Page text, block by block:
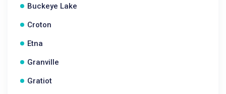
Buckeye Lake
Croton
Etna
Granville
Gratiot